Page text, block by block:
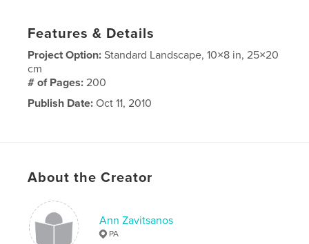
Features & Details
Project Option:Standard Landscape, 10×8 in, 25×20
cm
# of Pages:200
Publish Date: Oct 11, 2010
About the Creator
Ann Zavitsanos
PA